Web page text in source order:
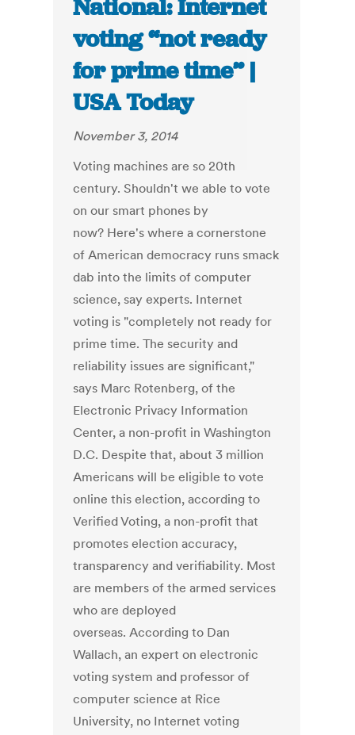
National: Internet
voting “not ready
for prime time” |
USA Today
November 3, 2014
Voting machines are so 20th
century. Shouldn't we able to vote
on our smart phones by
now? Here's where a cornerstone
of American democracy runs smack
dab into the limits of computer
science, say experts. Internet
voting is "completely not ready for
prime time. The security and
reliability issues are significant,"
says Marc Rotenberg, of the
Electronic Privacy Information
Center, a non-profit in Washington
D.C. Despite that, about 3 million
Americans will be eligible to vote
online this election, according to
Verified Voting, a non-profit that
promotes election accuracy,
transparency and verifiability. Most
are members of the armed services
who are deployed
overseas. According to Dan
Wallach, an expert on electronic
voting system and professor of
computer science at Rice
University, no Internet voting